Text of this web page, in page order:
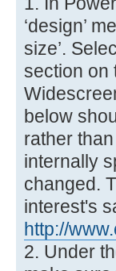
‘design’
size’.
section on
below
rather
internally
changed.
interest's
http://
2. Under